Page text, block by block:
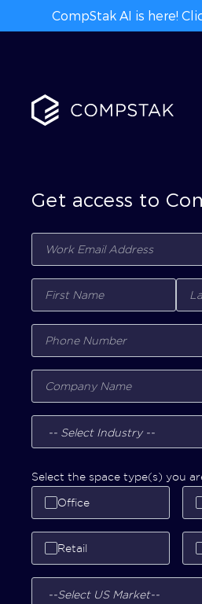
CompStak AI is here!
Get access to
Select the space type(s) you
Office
Retail